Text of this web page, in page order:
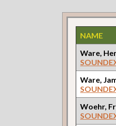
NAME
Ware,
Ware,
Woehr,